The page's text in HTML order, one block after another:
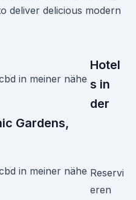
deliver delicious modern
Hotel
s in
der
Gardens,
Reservi
eren